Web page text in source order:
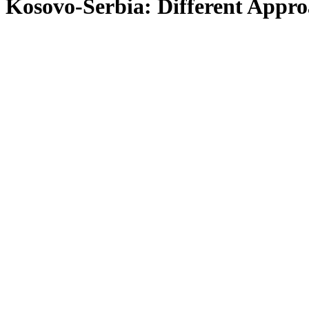
Kosovo-Serbia: Different